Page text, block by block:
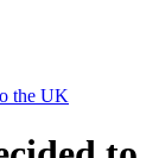
the UK